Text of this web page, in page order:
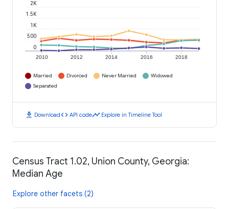
2010 2012 2014 2016 2018
0
500
1K
1.5K
2K
Married Divorced Never Married
Widowed
Separated
download Downloadcode API codetimeline Explore in Timeline Tool
Census Tract 1.02, Union County, Georgia:
Median Age
Explore other facets (2)